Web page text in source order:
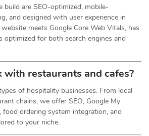
build are SEO-optimized, mobile-
and designed with user experience in
meets Google Core Web Vitals, has
optimized for both search engines and
with restaurants and cafes?
of hospitality businesses. From local
chains, we offer SEO, Google My
food ordering system integration, and
to your niche.